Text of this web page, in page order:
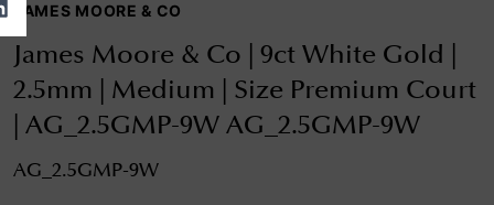
MOORE
JAMES MOORE & CO
James Moore & Co | 9ct White Gold |
2.5mm | Medium | Size Premium Court
| AG_2.5GMP-9W AG_2.5GMP-9W
AG_2.5GMP-9W